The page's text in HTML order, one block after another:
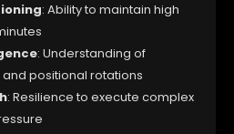
: Ability to maintain high
: Understanding of
positional rotations
: Resilience to execute complex